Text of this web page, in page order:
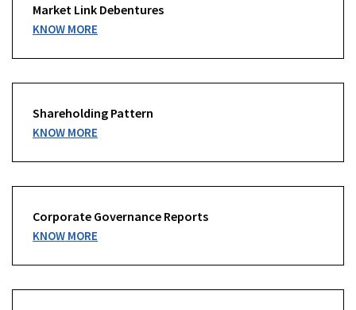
Market Link Debentures
KNOW MORE
Shareholding Pattern
KNOW MORE
Corporate Governance Reports
KNOW MORE